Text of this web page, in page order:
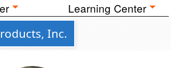
Learning Center
Inc.